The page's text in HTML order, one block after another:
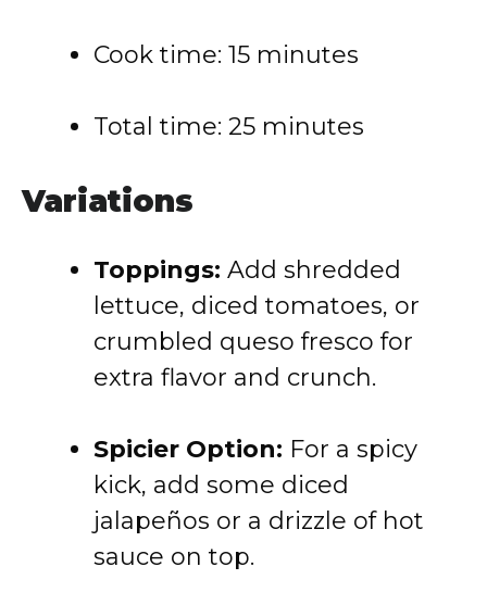
Cook time: 15 minutes
Total time: 25 minutes
Variations
Toppings: Add shredded
lettuce, diced tomatoes, or
crumbled queso fresco for
extra flavor and crunch.
Spicier Option: For a spicy
kick, add some diced
jalapeños or a drizzle of hot
sauce on top.